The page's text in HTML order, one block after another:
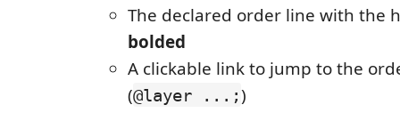
The declared order line with the
bolded
A clickable link to jump to the
(@layer ...;)